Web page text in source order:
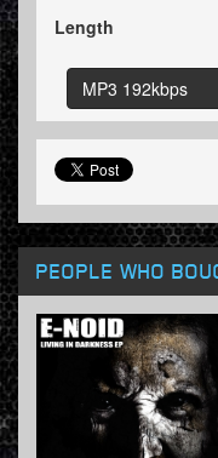
Length
MP3 192kbps
PEOPLE WHO